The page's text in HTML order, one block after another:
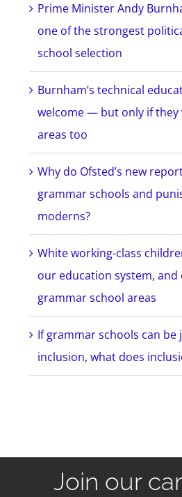
Prime Minister Andy
one of the strongest
school selection
Burnham’s technical
welcome — but only if they
areas too
Why do Ofsted’s new
grammar schools and
moderns?
White working-class
our education system, and
grammar school areas
If grammar schools can be
inclusion, what does
Join our